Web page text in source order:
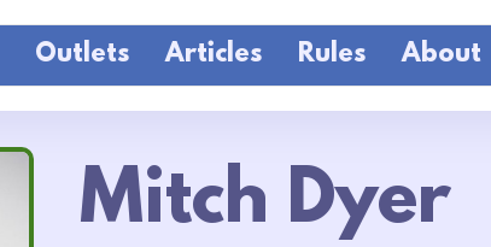
Outlets Articles Rules About
Mitch Dyer